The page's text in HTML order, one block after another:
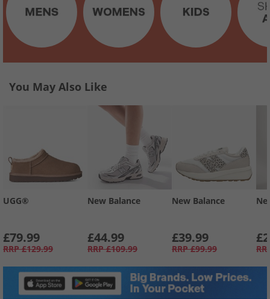
You May Also Like
UGG®
£79.99
RRP £129.99
New Balance
£44.99
RRP £109.99
New Balance
£39.99
RRP £99.99